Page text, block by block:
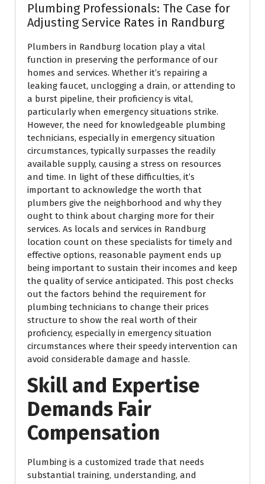
Plumbing Professionals: The Case for
Adjusting Service Rates in Randburg
Plumbers in Randburg location play a vital
function in preserving the performance of our
homes and services. Whether it’s repairing a
leaking faucet, unclogging a drain, or attending to
a burst pipeline, their proficiency is vital,
particularly when emergency situations strike.
However, the need for knowledgeable plumbing
technicians, especially in emergency situation
circumstances, typically surpasses the readily
available supply, causing a stress on resources
and time. In light of these difficulties, it’s
important to acknowledge the worth that
plumbers give the neighborhood and why they
ought to think about charging more for their
services. As locals and services in Randburg
location count on these specialists for timely and
effective options, reasonable payment ends up
being important to sustain their incomes and keep
the quality of service anticipated. This post checks
out the factors behind the requirement for
plumbing technicians to change their prices
structure to show the real worth of their
proficiency, especially in emergency situation
circumstances where their speedy intervention can
avoid considerable damage and hassle.
Skill and Expertise
Demands Fair
Compensation
Plumbing is a customized trade that needs
substantial training, understanding, and